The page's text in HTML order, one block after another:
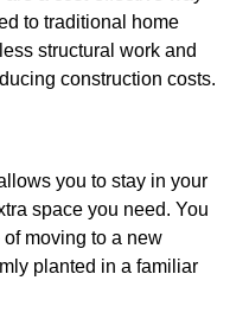
to traditional home
structural work and
construction costs.
you to stay in your
space you need. You
moving to a new
planted in a familiar